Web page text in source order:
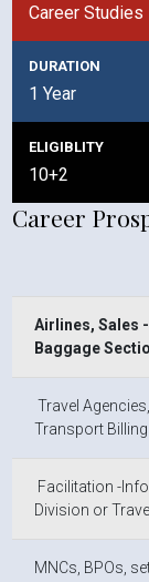
Career Studies
DURATION
1 Year
ELIGIBLITY
10+2
Career
Airlines, Sales
Baggage
Travel
Transport
Facilitation -
Division or
MNCs, BPOs,